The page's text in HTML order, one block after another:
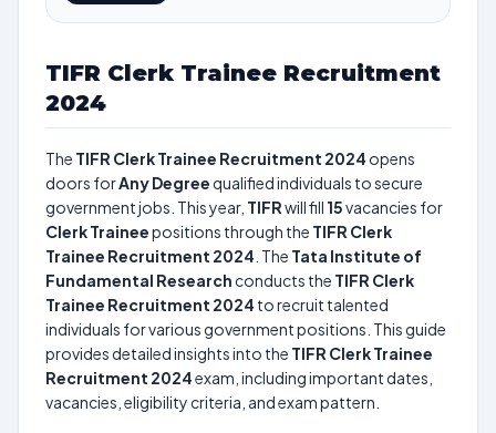
TIFR Clerk Trainee Recruitment
2024
The TIFR Clerk Trainee Recruitment 2024 opens
doors forAny Degreequalified individuals to secure
government jobs. This year, TIFRwill fill 15vacancies for
Clerk Traineepositions through the TIFR Clerk
Trainee Recruitment 2024 . The Tata Institute of
Fundamental Research conducts the TIFR Clerk
Trainee Recruitment 2024 to recruit talented
individuals for various government positions. This guide
provides detailed insights into the TIFR Clerk Trainee
Recruitment 2024exam, including important dates,
vacancies, eligibility criteria, and exam pattern.